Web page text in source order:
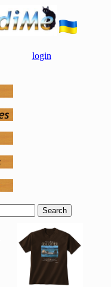
login